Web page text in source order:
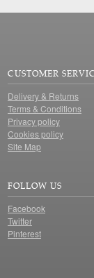
CUSTOMER
Delivery & Returns
Terms & Conditions
Privacy policy
Cookies policy
Site Map
FOLLOW US
Facebook
Twitter
Pinterest